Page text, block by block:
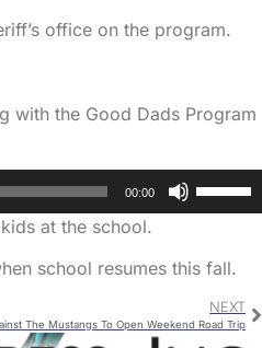
volume.
decrease
office on the program.
with the Good Dads Program
00:00
keys
increase
at the school.
school resumes this fall.
NEXT
The Mustangs To Open Weekend Road Trip